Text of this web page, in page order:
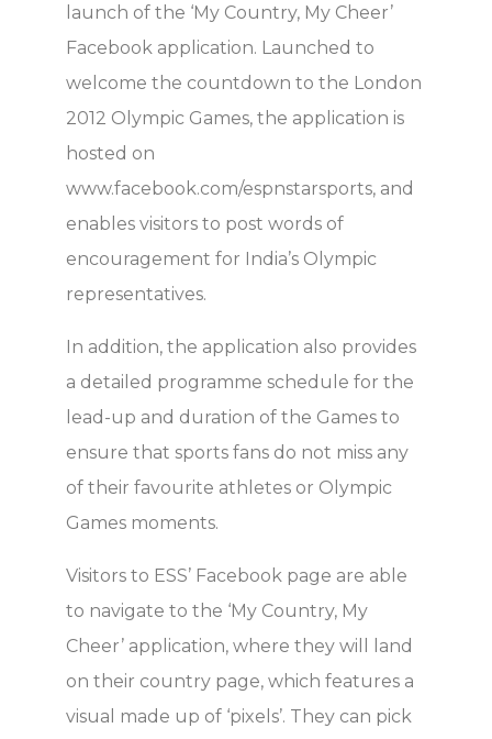
launch of the ‘My Country, My Cheer’
Facebook application. Launched to
welcome the countdown to the London
2012 Olympic Games, the application is
hosted on
www.facebook.com/espnstarsports, and
enables visitors to post words of
encouragement for India’s Olympic
representatives.
In addition, the application also provides
a detailed programme schedule for the
lead-up and duration of the Games to
ensure that sports fans do not miss any
of their favourite athletes or Olympic
Games moments.
Visitors to ESS’ Facebook page are able
to navigate to the ‘My Country, My
Cheer’ application, where they will land
on their country page, which features a
visual made up of ‘pixels’. They can pick